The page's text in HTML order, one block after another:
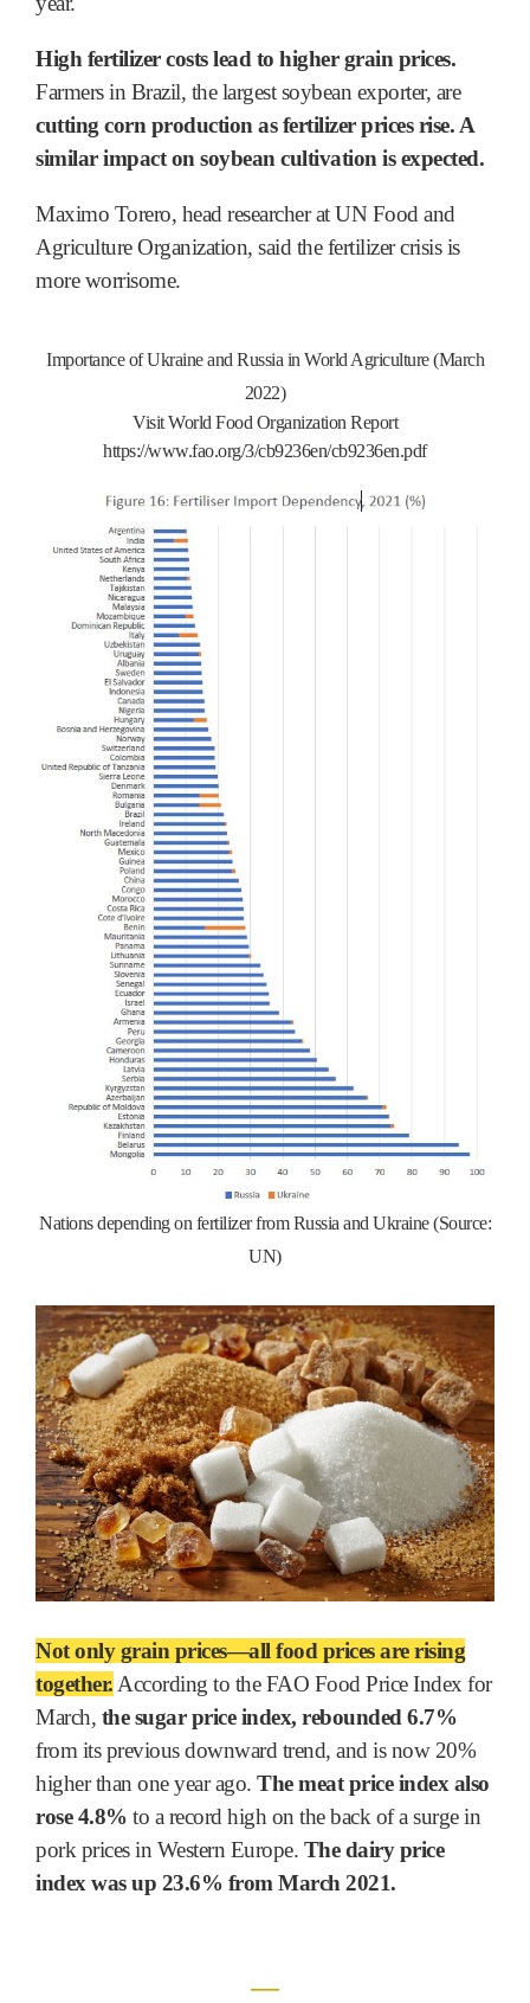
High fertilizer costs lead to higher grain prices.
Farmers in Brazil, the largest soybean exporter, are
cutting corn production as fertilizer prices rise. A
similar impact on soybean cultivation is expected.
Maximo Torero, head researcher at UN Food and
Agriculture Organization, said the fertilizer crisis is
more worrisome.
Importance of Ukraine and Russia in World Agriculture (March
2022)
Visit World Food Organization Report
https://www.fao.org/3/cb9236en/cb9236en.pdf
Nations depending on fertilizer from Russia and Ukraine (Source:
UN)
Not only grain prices―all food prices are rising
together. According to the FAO Food Price Index for
March, the sugar price index, rebounded 6.7%
from its previous downward trend, and is now 20%
higher than one year ago. The meat price index also
rose 4.8% to a record high on the back of a surge in
pork prices in Western Europe. The dairy price
index was up 23.6% from March 2021.
―